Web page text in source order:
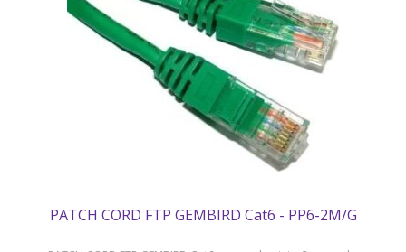
PATCH CORD FTP GEMBIRD Cat6 - PP6-2M/G